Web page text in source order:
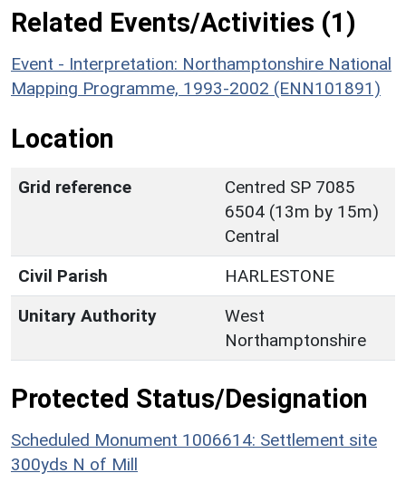
Related Events/Activities (1)
Event - Interpretation: Northamptonshire National
Mapping Programme, 1993-2002 (ENN101891)
Location
Grid reference
Centred SP 7085
6504 (13m by 15m)
Central
Civil Parish
HARLESTONE
Unitary Authority
West
Northamptonshire
Protected Status/Designation
Scheduled Monument 1006614: Settlement site
300yds N of Mill